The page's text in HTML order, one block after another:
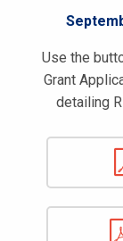
Use the
Grant
detailing